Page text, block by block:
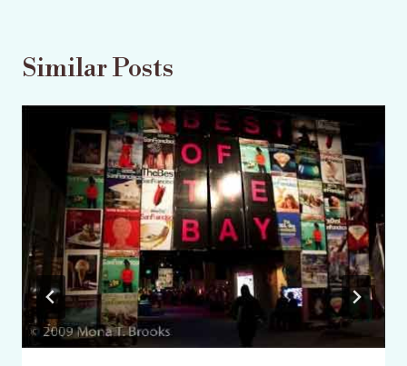
Similar Posts